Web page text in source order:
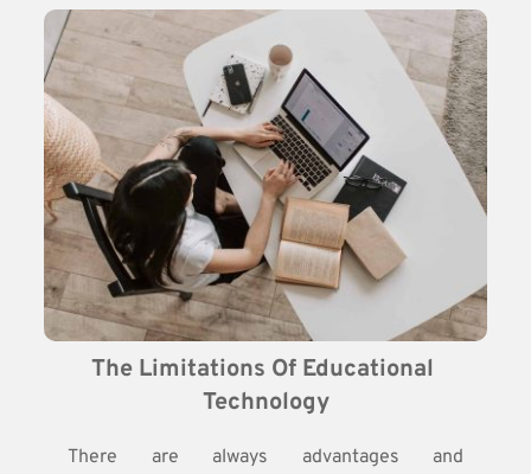
The Limitations Of Educational
Technology
There are always advantages and